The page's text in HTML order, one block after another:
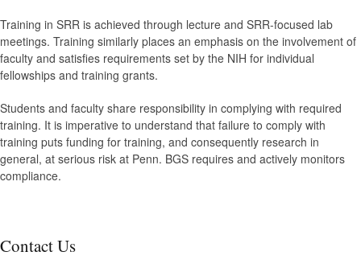
Training in SRR is achieved through lecture and SRR-focused lab
meetings. Training similarly places an emphasis on the involvement of
faculty and satisfies requirements set by the NIH for individual
fellowships and training grants.
Students and faculty share responsibility in complying with required
training. It is imperative to understand that failure to comply with
training puts funding for training, and consequently research in
general, at serious risk at Penn. BGS requires and actively monitors
compliance.
Contact Us